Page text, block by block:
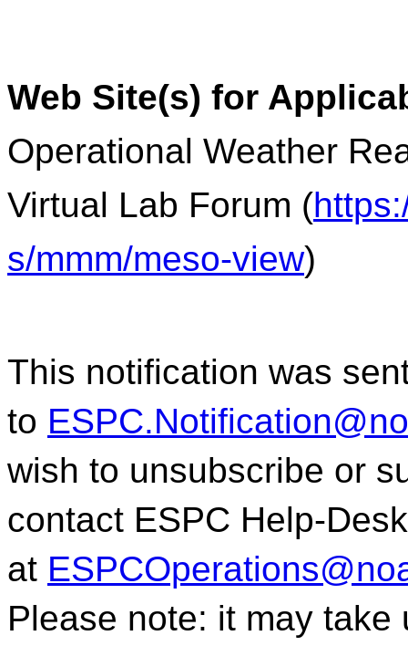
Web Site(s) for
Operational Weather
Virtual Lab Forum (
s/mmm/meso-view)
This notification was
to
wish to unsubscribe or
contact ESPC Help-Desk
at
Please note: it may